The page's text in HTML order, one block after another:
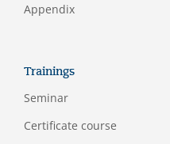
Appendix
Trainings
Seminar
Certificate course